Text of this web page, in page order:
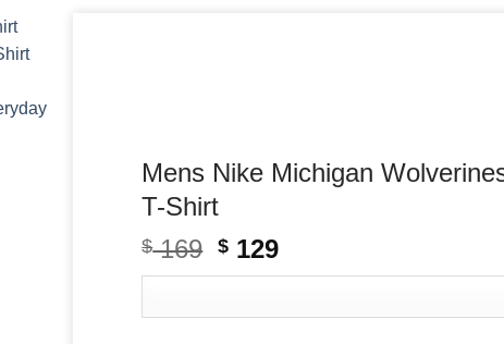
Mens Nike Michigan
T-Shirt
$169 Original
price
$ 169.
$ 129
price
$ 129.